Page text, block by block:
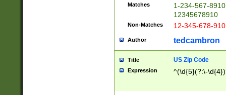
Matches
1-234-567-
12345678910
Non-Matches 12-345-678-
Author tedcambron
Title US Zip Code
Expression ^(\d{5}(?:\-